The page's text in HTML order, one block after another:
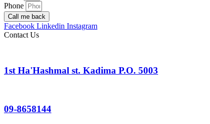
Phone
Call me back
Facebook Linkedin Instagram
Contact Us
1st Ha'Hashmal st. Kadima P.O. 5003
09-8658144